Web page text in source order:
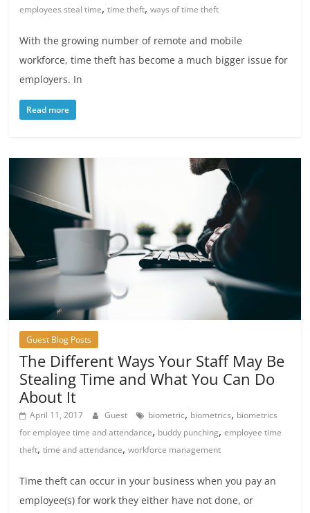
employees steal time,time theft,ways of time theft
With the growing number of remote and mobile
workforce, time theft has become a much bigger issue for
employers. In
Read more
Guest Blog Posts
The Different Ways Your Staff May Be
Stealing Time and What You Can Do
About It
April 11, 2017 Guest biometric, biometrics, biometrics
for employee time and attendance, buddy punching,employee time
theft,time and attendance,workforce management
Time theft can occur in your business when you pay an
employee(s) for work they either have not done, or